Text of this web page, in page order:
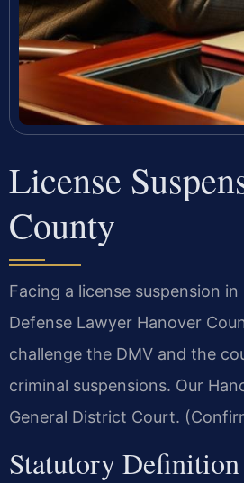
License
County
Facing a license suspension
Defense Lawyer Hanover
challenge the DMV and the
criminal suspensions. Our
General District Court.
Statutory